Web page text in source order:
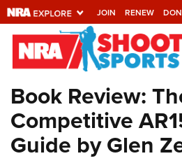
JOIN RENEW
Explore The NRA
Universe Of
Quick Links
NRA.ORG
Book Review:
Competitive
Guide by Glen